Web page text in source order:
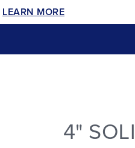
LEARN MORE
4"